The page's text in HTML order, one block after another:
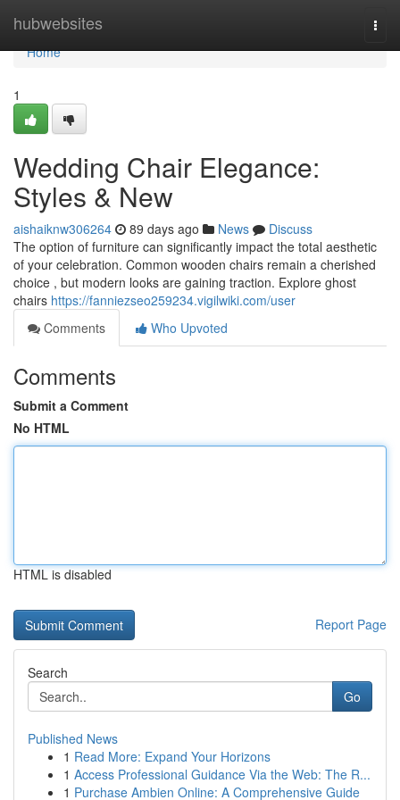
hubwebsites
Home
Home
1
Wedding Chair Elegance:
Styles & New
aishaiknw306264 89 days ago News
Discuss
The option of furniture can significantly impact the total aesthetic
of your celebration. Common wooden chairs remain a cherished
choice , but modern looks are gaining traction. Explore ghost
chairs https://fanniezseo259234.vigilwiki.com/user
Comments
Who Upvoted
Comments
Submit a Comment
No HTML
HTML is disabled
Report Page
Search
Go
Published News
1 Read More: Expand Your Horizons
1 Access Professional Guidance Via the Web: The R...
1 Purchase Ambien Online: A Comprehensive Guide